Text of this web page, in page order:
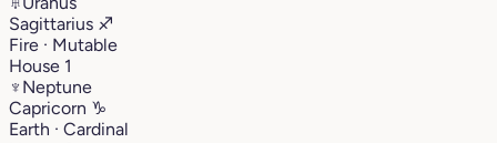
Sagittarius ♐︎
Fire · Mutable
House 1
♆ Neptune
Capricorn ♑︎
Earth · Cardinal